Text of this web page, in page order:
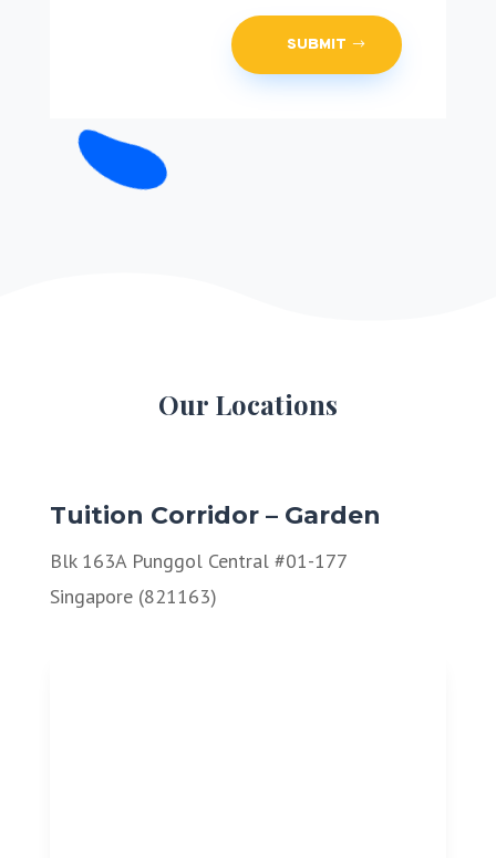
SUBMIT
Our Locations
Tuition Corridor – Garden
Blk 163A Punggol Central #01-177
Singapore (821163)